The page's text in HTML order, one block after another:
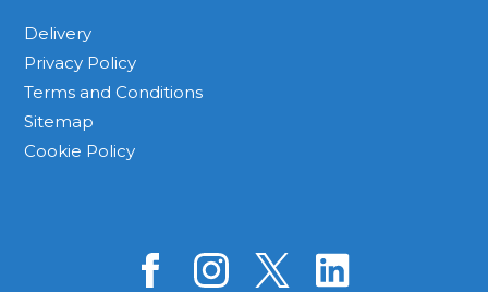
Delivery
Privacy Policy
Terms and Conditions
Sitemap
Cookie Policy